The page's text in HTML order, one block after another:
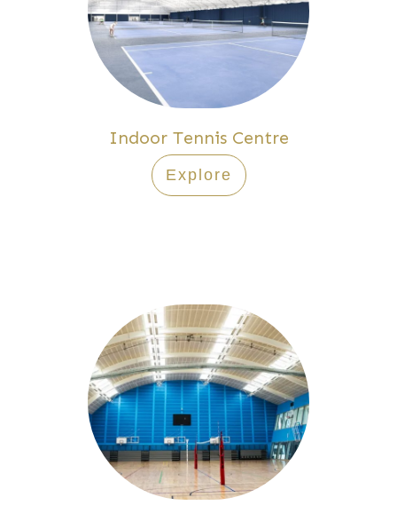
Indoor Tennis Centre
Explore